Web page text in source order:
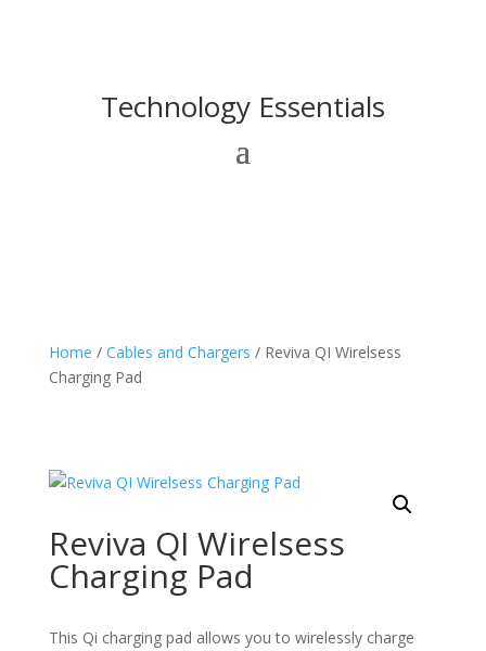
Technology Essentials
Home / Cables and Chargers / Reviva QI Wirelsess
Charging Pad
Reviva QI Wirelsess
Charging Pad
This Qi charging pad allows you to wirelessly charge